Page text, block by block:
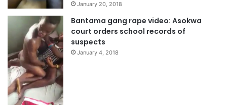
January 20, 2018
Bantama gang rape video: Asokwa
court orders school records of
suspects
January 4, 2018